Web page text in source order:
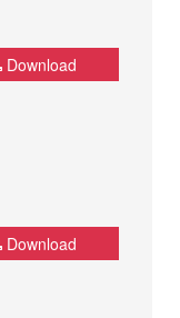
Download
Download